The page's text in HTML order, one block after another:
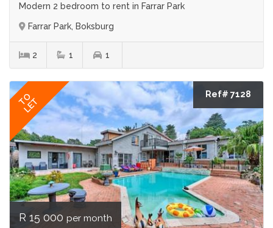
Modern 2 bedroom to rent in Farrar Park
Farrar Park, Boksburg
2 1 1
TO
LET
Ref# 7128
R 15 000 per month